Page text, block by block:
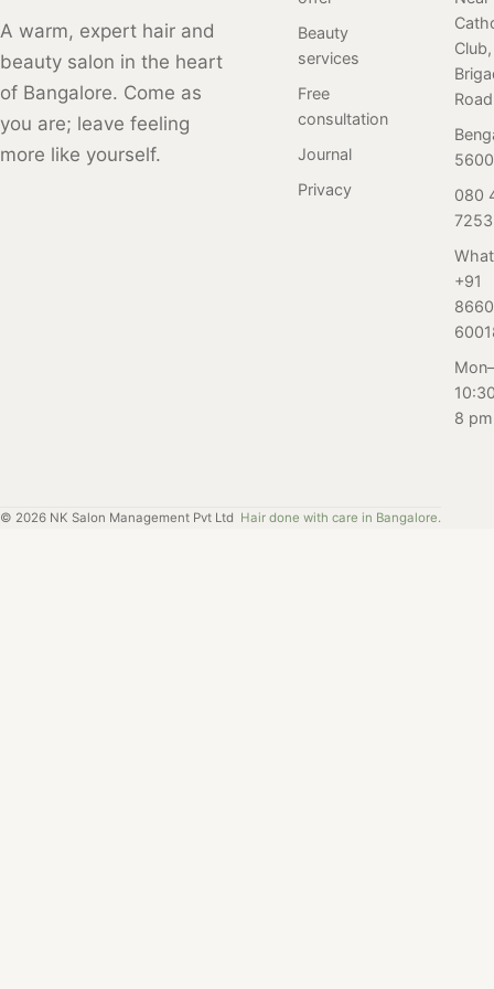
premium serums.
Book now! (137
characters)
With a focus on
hygiene and
and inviting
ambiance
ensures a
and variations
over time. Here
client who
visited Salon
Nayana,
Bangalore for her
A warm, expert hair and
beauty salon in the heart
of Bangalore. Come as
you are; leave feeling
more like yourself.
Beauty
services
Free
consultation
Journal
Privacy
Club,
Road
080
7253
+91
8 pm
© 2026 NK Salon Management Pvt Ltd Hair done with care in Bangalore.